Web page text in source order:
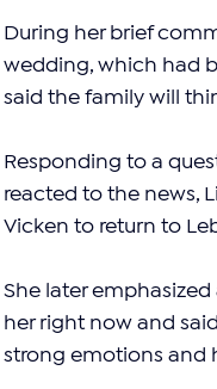
During her brief
wedding, which had
said the family will
Responding to a
reacted to the news,
Vicken to return to
She later
her right now and
strong emotions and